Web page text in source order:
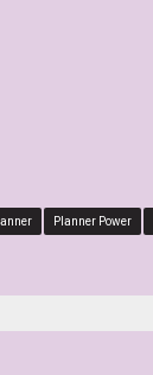
Planner Power